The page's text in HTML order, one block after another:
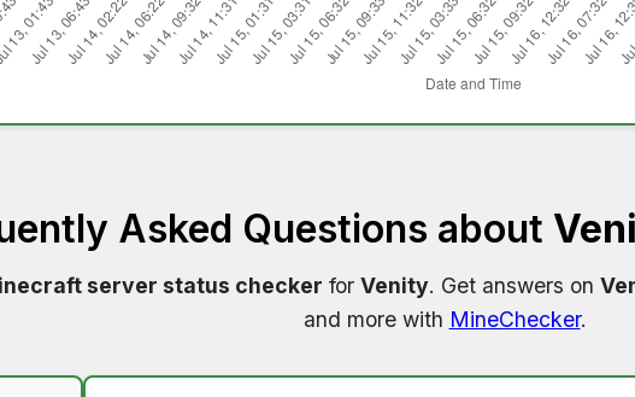
Asked Questions about
server status checker for Venity. Get answers on
and more with MineChecker.